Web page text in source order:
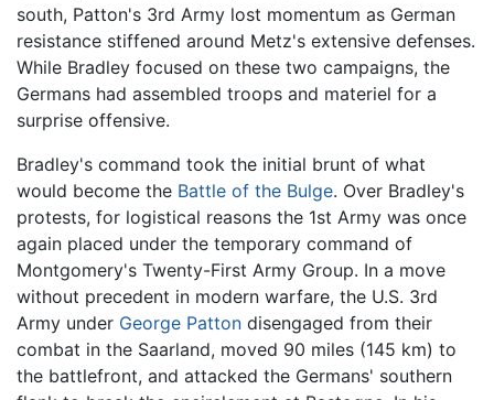
south, Patton's 3rd Army lost momentum as German
resistance stiffened around Metz's extensive defenses.
While Bradley focused on these two campaigns, the
Germans had assembled troops and materiel for a
surprise offensive.
Bradley's command took the initial brunt of what
would become the Battle of the Bulge. Over Bradley's
protests, for logistical reasons the 1st Army was once
again placed under the temporary command of
Montgomery's Twenty-First Army Group. In a move
without precedent in modern warfare, the U.S. 3rd
Army under George Patton disengaged from their
combat in the Saarland, moved 90 miles (145 km) to
the battlefront, and attacked the Germans' southern